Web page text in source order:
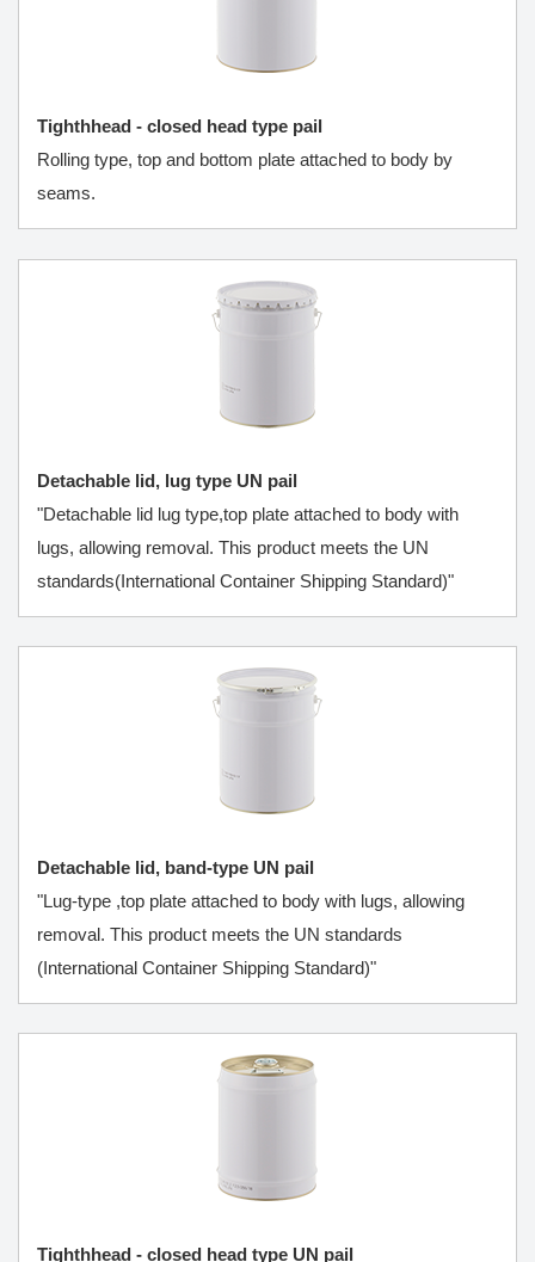
Tighthhead - closed head type pail
Rolling type, top and bottom plate attached to body by
seams.
Detachable lid, lug type UN pail
"Detachable lid lug type,top plate attached to body with
lugs, allowing removal. This product meets the UN
standards(International Container Shipping Standard)"
Detachable lid, band-type UN pail
"Lug-type ,top plate attached to body with lugs, allowing
removal. This product meets the UN standards
(International Container Shipping Standard)"
Tighthhead - closed head type UN pail